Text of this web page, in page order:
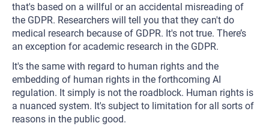
that's based on a willful or an accidental misreading of
the GDPR. Researchers will tell you that they can't do
medical research because of GDPR. It's not true. There’s
an exception for academic research in the GDPR.
It's the same with regard to human rights and the
embedding of human rights in the forthcoming AI
regulation. It simply is not the roadblock. Human rights is
a nuanced system. It's subject to limitation for all sorts of
reasons in the public good.